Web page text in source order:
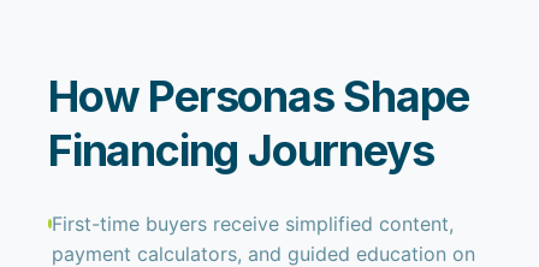
How Personas Shape
Financing Journeys
First-time buyers receive simplified content,
payment calculators, and guided education on